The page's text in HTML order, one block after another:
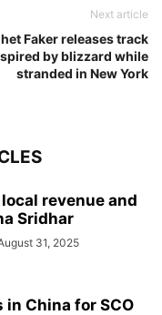
Next article
Faker releases track
by blizzard while
stranded in New York
revenue and
Sridhar
31, 2025
in China for SCO